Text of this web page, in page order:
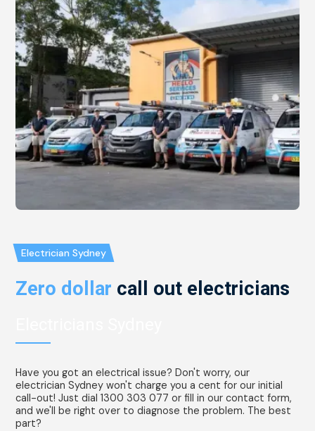
Electrician Sydney
Zero dollar call out electricians
Have you got an electrical issue? Don't worry, our
electrician Sydney won't charge you a cent for our initial
call-out! Just dial 1300 303 077 or fill in our contact form,
and we'll be right over to diagnose the problem. The best
part?